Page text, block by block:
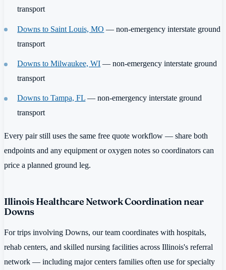
transport
Downs to Saint Louis, MO — non-emergency interstate ground
transport
Downs to Milwaukee, WI — non-emergency interstate ground
transport
Downs to Tampa, FL — non-emergency interstate ground
transport
Every pair still uses the same free quote workflow — share both
endpoints and any equipment or oxygen notes so coordinators can
price a planned ground leg.
Illinois Healthcare Network Coordination near
Downs
For trips involving Downs, our team coordinates with hospitals,
rehab centers, and skilled nursing facilities across Illinois's referral
network — including major centers families often use for specialty